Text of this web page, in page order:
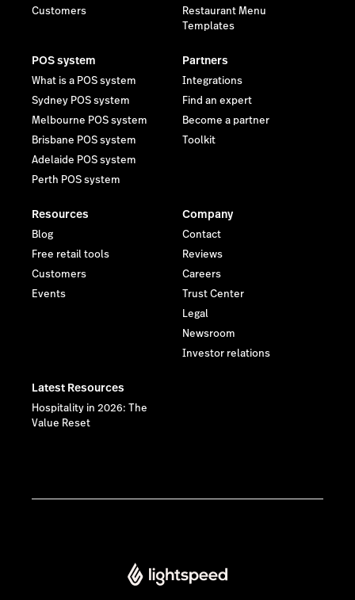
Customers
Restaurant Menu
Templates
POS system
What is a POS system
Sydney POS system
Melbourne POS system
Brisbane POS system
Adelaide POS system
Perth POS system
Partners
Integrations
Find an expert
Become a partner
Toolkit
Resources
Blog
Free retail tools
Customers
Events
Company
Contact
Reviews
Careers
Trust Center
Legal
Newsroom
Investor relations
Latest Resources
Hospitality in 2026: The
Value Reset